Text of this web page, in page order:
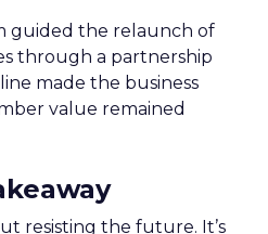
guided the relaunch of
through a partnership
made the business
value remained
resisting the future. It’s